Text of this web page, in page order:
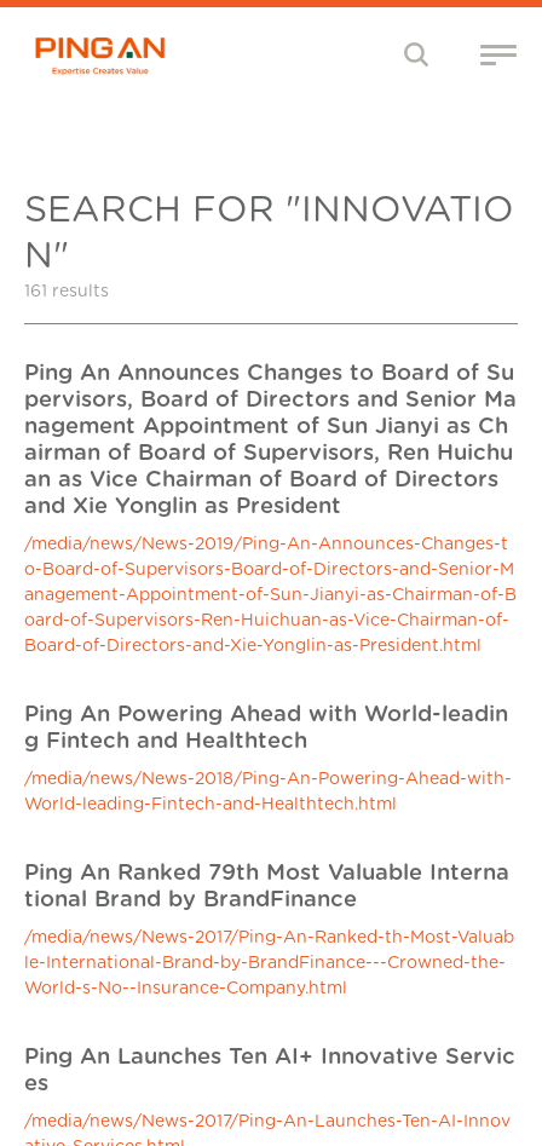
SEARCH FOR "INNOVATIO
N"
161 results
Ping An Announces Changes to Board of Su
pervisors, Board of Directors and Senior Ma
nagement Appointment of Sun Jianyi as Ch
airman of Board of Supervisors, Ren Huichu
an as Vice Chairman of Board of Directors
and Xie Yonglin as President
/media/news/News-2019/Ping-An-Announces-Changes-t
o-Board-of-Supervisors-Board-of-Directors-and-Senior-M
anagement-Appointment-of-Sun-Jianyi-as-Chairman-of-B
oard-of-Supervisors-Ren-Huichuan-as-Vice-Chairman-of-
Board-of-Directors-and-Xie-Yonglin-as-President.html
Ping An Powering Ahead with World-leadin
g Fintech and Healthtech
/media/news/News-2018/Ping-An-Powering-Ahead-with-
World-leading-Fintech-and-Healthtech.html
Ping An Ranked 79th Most Valuable Interna
tional Brand by BrandFinance
/media/news/News-2017/Ping-An-Ranked-th-Most-Valuab
le-International-Brand-by-BrandFinance---Crowned-the-
World-s-No--Insurance-Company.html
Ping An Launches Ten AI+ Innovative Servic
es
/media/news/News-2017/Ping-An-Launches-Ten-AI-Innov